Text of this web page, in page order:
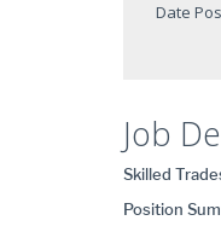
Date
Job
Skilled
Position